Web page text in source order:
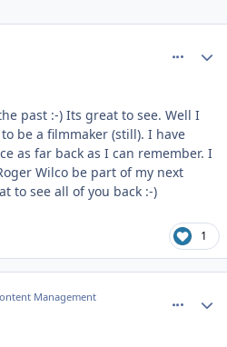
past :-) Its great to see. Well I
be a filmmaker (still). I have
as far back as I can remember. I
Wilco be part of my next
to see all of you back :-)
1
Management